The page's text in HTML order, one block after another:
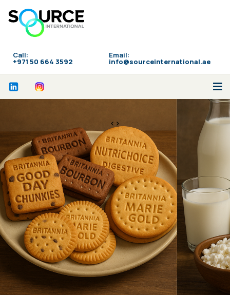
Call:
‪+971 50 664 3592
Email:
info@sourceinternational.ae
<>